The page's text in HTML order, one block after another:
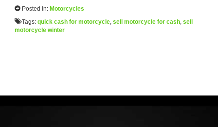
Posted In: Motorcycles
Tags: quick cash for motorcycle, sell motorcycle for cash, sell
motorcycle winter